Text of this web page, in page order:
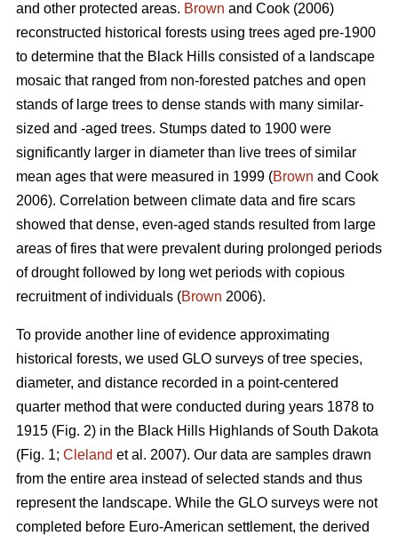
and other protected areas. Brown and Cook (2006)
reconstructed historical forests using trees aged pre-1900
to determine that the Black Hills consisted of a landscape
mosaic that ranged from non-forested patches and open
stands of large trees to dense stands with many similar-
sized and -aged trees. Stumps dated to 1900 were
significantly larger in diameter than live trees of similar
mean ages that were measured in 1999 (Brown and Cook
2006). Correlation between climate data and fire scars
showed that dense, even-aged stands resulted from large
areas of fires that were prevalent during prolonged periods
of drought followed by long wet periods with copious
recruitment of individuals (Brown 2006).
To provide another line of evidence approximating
historical forests, we used GLO surveys of tree species,
diameter, and distance recorded in a point-centered
quarter method that were conducted during years 1878 to
1915 (Fig. 2) in the Black Hills Highlands of South Dakota
(Fig. 1; Cleland et al. 2007). Our data are samples drawn
from the entire area instead of selected stands and thus
represent the landscape. While the GLO surveys were not
completed before Euro-American settlement, the derived